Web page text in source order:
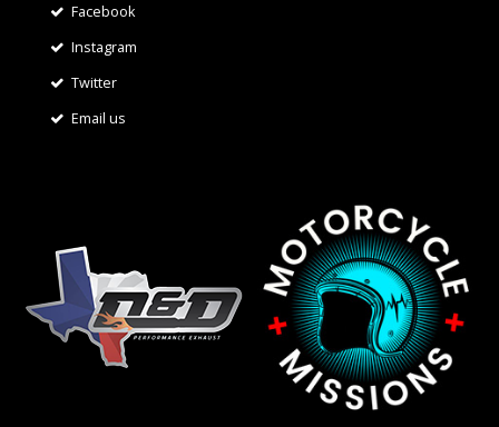
Facebook
Instagram
Twitter
Email us